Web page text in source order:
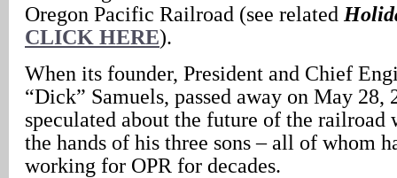
Oregon Pacific Railroad (see related
CLICK HERE).
When its founder, President and Chief
“Dick” Samuels, passed away on May 28,
speculated about the future of the
the hands of his three sons – all of whom
working for OPR for decades.